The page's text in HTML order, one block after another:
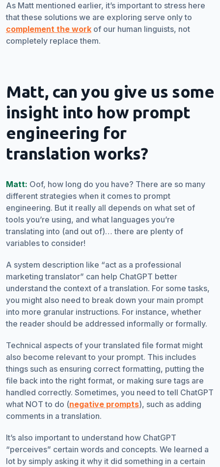
As Matt mentioned earlier, it’s important to stress here
that these solutions we are exploring serve only to
complement the work of our human linguists, not
completely replace them.
Matt, can you give us some
insight into how prompt
engineering for
translation works?
Matt: Oof, how long do you have? There are so many
different strategies when it comes to prompt
engineering. But it really all depends on what set of
tools you’re using, and what languages you’re
translating into (and out of)… there are plenty of
variables to consider!
A system description like “act as a professional
marketing translator” can help ChatGPT better
understand the context of a translation. For some tasks,
you might also need to break down your main prompt
into more granular instructions. For instance, whether
the reader should be addressed informally or formally.
Technical aspects of your translated file format might
also become relevant to your prompt. This includes
things such as ensuring correct formatting, putting the
file back into the right format, or making sure tags are
handled correctly. Sometimes, you need to tell ChatGPT
what NOT to do (negative prompts), such as adding
comments in a translation.
It’s also important to understand how ChatGPT
“perceives” certain words and concepts. We learned a
lot by simply asking it why it did something in a certain